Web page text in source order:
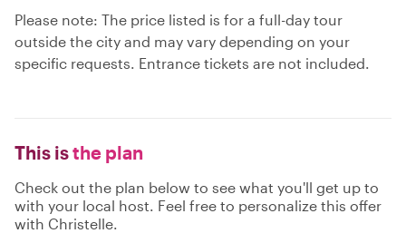
Please note: The price listed is for a full-day tour
outside the city and may vary depending on your
specific requests. Entrance tickets are not included.
This isthe plan
Check out the plan below to see what you'll get up to
with your local host. Feel free to personalize this offer
with Christelle.